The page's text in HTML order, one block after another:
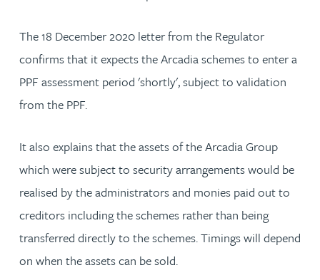
The 18 December 2020 letter from the Regulator
confirms that it expects the Arcadia schemes to enter a
PPF assessment period 'shortly', subject to validation
from the PPF.
It also explains that the assets of the Arcadia Group
which were subject to security arrangements would be
realised by the administrators and monies paid out to
creditors including the schemes rather than being
transferred directly to the schemes. Timings will depend
on when the assets can be sold.